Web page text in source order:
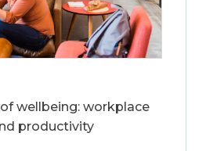
wellbeing: workplace
productivity